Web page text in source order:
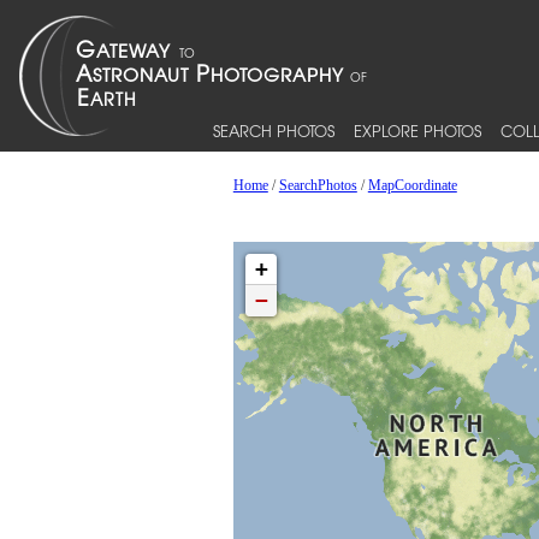
SEARCH PHOTOS EXPLORE PHOTOS
Home/SearchPhotos/MapCoordinate
+
−